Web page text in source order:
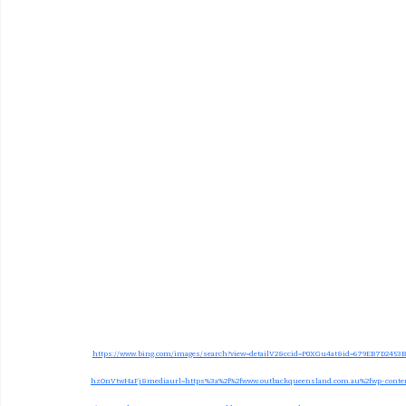
https://www.bing.com/images/
hzOnVtwHaFj&mediaurl=https%3a%2f%2fwww.outbackqueensland.com.au%2fwp-